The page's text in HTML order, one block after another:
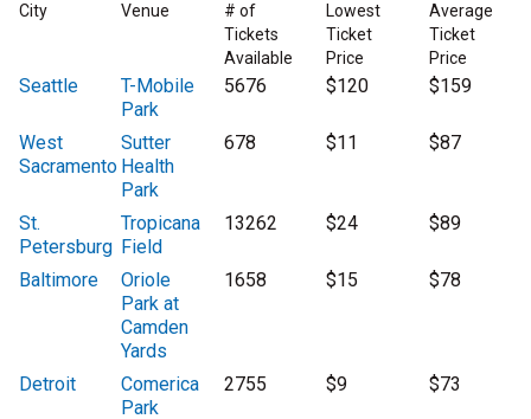
City Venue
# of
Tickets
Available
Lowest
Ticket
Price
Average
Ticket
Price
Seattle
T-Mobile
Park
5676 $120 $159
West
Sacramento
Sutter
Health
Park
678 $11 $87
St.
Petersburg
Tropicana
Field
13262 $24 $89
Baltimore
Oriole
Park at
Camden
Yards
1658 $15 $78
Detroit
Comerica
Park
2755 $9 $73